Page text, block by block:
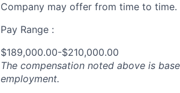
Company may offer from time to time.
Pay Range :
$189,000.00-$210,000.00
The compensation noted above is
employment.